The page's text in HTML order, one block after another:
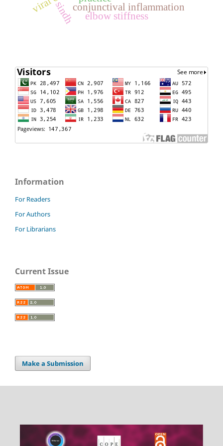
conjunctival inflammation
elbow stiffness
sindh
Information
For Readers
For Authors
For Librarians
Current Issue
Make a Submission